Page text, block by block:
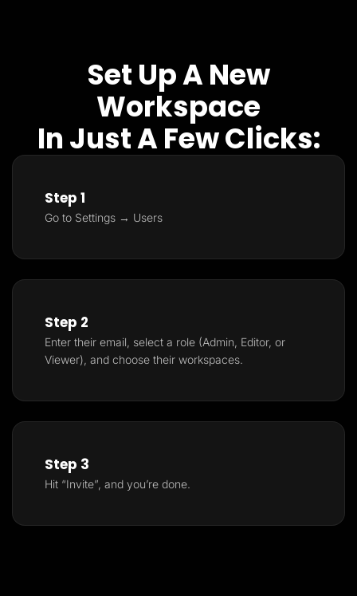
Set Up A New
Workspace
In Just A Few Clicks:
Step 1
Go to Settings → Users
Step 2
Enter their email, select a role (Admin, Editor, or
Viewer), and choose their workspaces.
Step 3
Hit “Invite”, and you’re done.